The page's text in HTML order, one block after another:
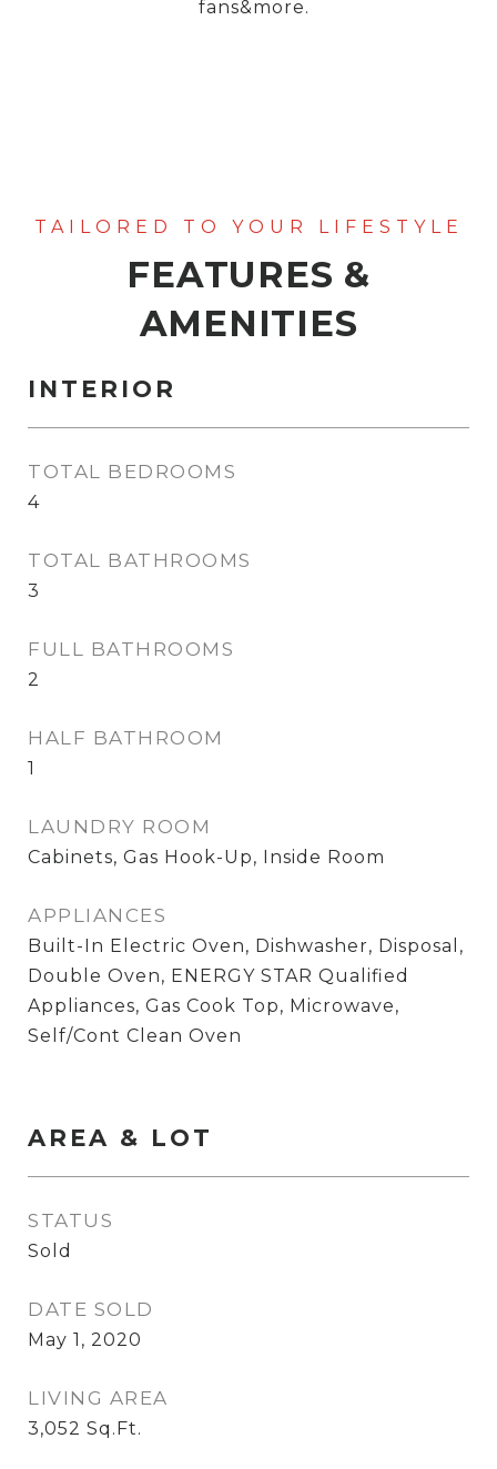
fans&more.
FEATURES &
AMENITIES
INTERIOR
TOTAL BEDROOMS
4
TOTAL BATHROOMS
3
FULL BATHROOMS
2
HALF BATHROOM
1
LAUNDRY ROOM
Cabinets, Gas Hook-Up, Inside Room
APPLIANCES
Built-In Electric Oven, Dishwasher, Disposal,
Double Oven, ENERGY STAR Qualified
Appliances, Gas Cook Top, Microwave,
Self/Cont Clean Oven
AREA & LOT
STATUS
Sold
DATE SOLD
May 1, 2020
LIVING AREA
3,052 Sq.Ft.